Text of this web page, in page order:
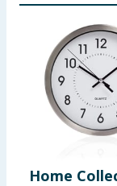
Home